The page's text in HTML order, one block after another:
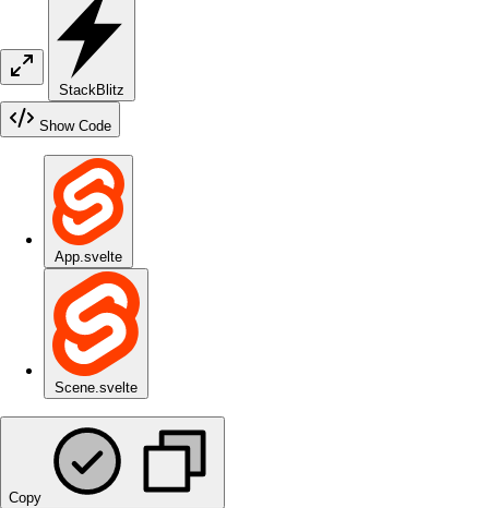
StackBlitz
Show Code
App.svelte
Scene.svelte
Copy